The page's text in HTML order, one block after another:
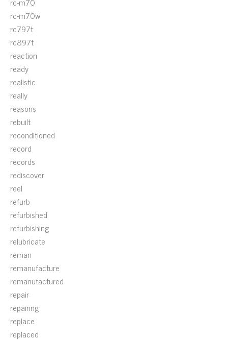
rc-m70w
rc797t
rc897t
reaction
ready
realistic
really
reasons
rebuilt
reconditioned
record
records
rediscover
reel
refurb
refurbished
refurbishing
relubricate
reman
remanufacture
remanufactured
repair
repairing
replace
replaced